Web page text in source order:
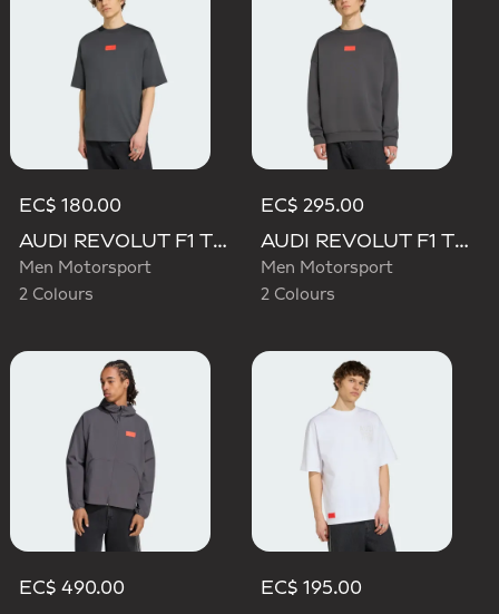
EC$ 180.00
AUDI REVOLUT F1 TEAM ELEVATED GRAPHIC I TEE
Men Motorsport
2 Colours
EC$ 295.00
AUDI REVOLUT F1 TEAM ELEVATED CREW SWEAT SWEATSHIRT
Men Motorsport
2 Colours
EC$ 490.00
EC$ 195.00